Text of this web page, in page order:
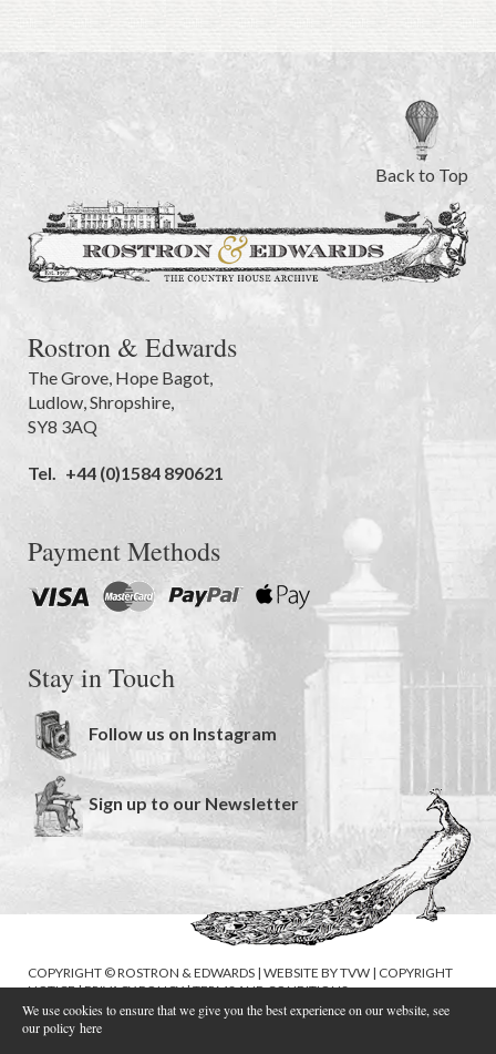
Back to Top
Rostron & Edwards
The Grove, Hope Bagot,
Ludlow,Shropshire,
SY8 3AQ
Tel. +44 (0)1584 890621
Payment Methods
Stay in Touch
Follow us on Instagram
Sign up to our Newsletter
COPYRIGHT © ROSTRON & EDWARDS | WEBSITE BYTVW | COPYRIGHT
NOTICE|PRIVACY POLICY|TERMS AND CONDITIONS
We use cookies to ensure that we give you the best experience on our website, see
our policy here